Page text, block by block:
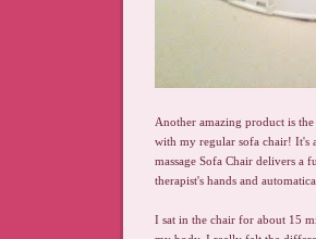
Another amazing product is the
with my regular sofa chair! It's
massage Sofa Chair delivers a
therapist's hands and
I sat in the chair for about 15